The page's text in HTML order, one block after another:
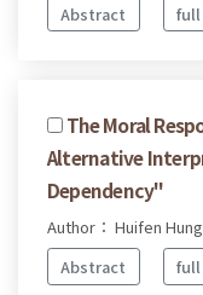
Abstract
full
The Moral
Alternative
Dependency"
Author： Huifen Hung
Abstract
full